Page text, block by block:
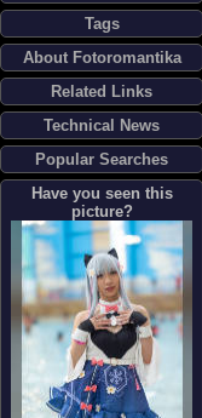
Tags
About Fotoromantika
Related Links
Technical News
Popular Searches
Have you seen this
picture?